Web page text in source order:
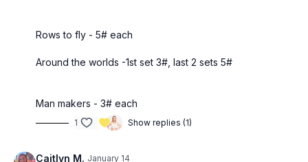
Rows to fly - 5# each
Around the worlds -1st set 3#, last 2 sets 5#
Man makers - 3# each
1 Show replies (1)
Caitlyn M. January 14